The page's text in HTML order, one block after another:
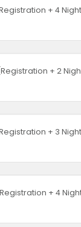
+ 4
+ 2
+ 3
+ 4